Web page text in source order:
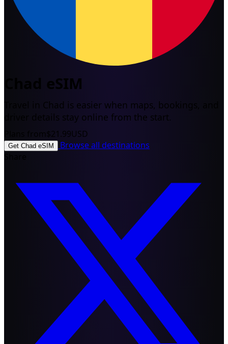
Chad eSIM
Travel in Chad is easier when maps, bookings, and
driver details stay online from the start.
Plans from$21.99USD
Get Chad eSIM
Browse all destinations